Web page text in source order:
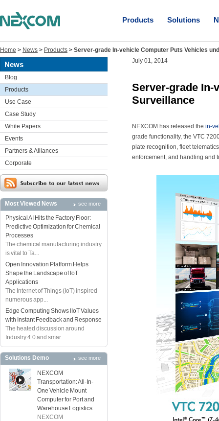
Products Solutions
Home > News > Products > Server-grade In-vehicle Computer Puts Vehicles
News
Blog
Products
Use Case
Case Study
White Papers
Events
Partners & Alliances
Corporate
Most Viewed News see more
Physical AI Hits the Factory Floor:
Predictive Optimization for Chemical
Processes
The chemical manufacturing industry
is vital to Ta...
Open Innovation Platform Helps
Shape the Landscape of IoT
Applications
The Internet of Things (IoT) inspired
numerous app...
Edge Computing Shows IIoT Values
with Instant Feedback and Response
The heated discussion around
Industry 4.0 and smar...
Solutions Demo see more
NEXCOM
Transportation: All-In-
One Vehicle Mount
Computer for Port and
Warehouse Logistics
NEXCOM
July 01, 2014
Server-grade In-
Surveillance
NEXCOM has released the in-
grade functionality, the VTC
plate recognition, fleet
enforcement, and handling and